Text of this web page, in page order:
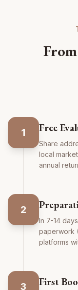
1 Free
Share
local
annual
2
In 7-14
paperwork
platforms
3 First